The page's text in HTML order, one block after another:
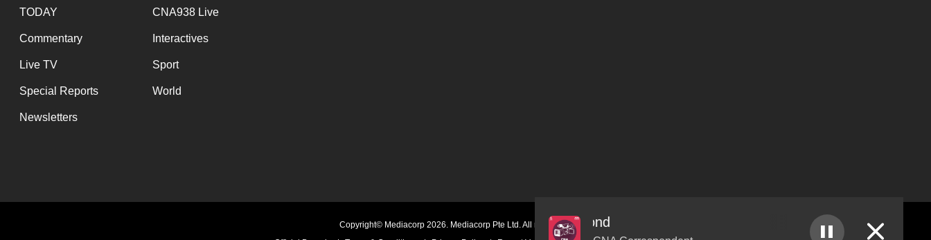
The political power of Elon Musk in America and
Audio
TODAY CNA938 Live
Commentary Interactives
Live TV Sport
Special Reports World
Newsletters
Copyright© Mediacorp 2026. Mediacorp Pte Ltd. All rights reserved.